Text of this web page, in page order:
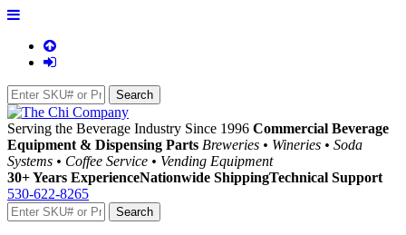
Serving the Beverage Industry Since 1996 Commercial Beverage
Equipment & Dispensing Parts Breweries • Wineries • Soda
Systems • Coffee Service • Vending Equipment
30+ Years ExperienceNationwide ShippingTechnical Support
530-622-8265